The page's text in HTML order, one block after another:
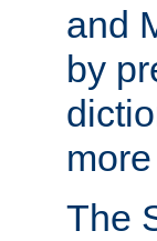
and
by
The